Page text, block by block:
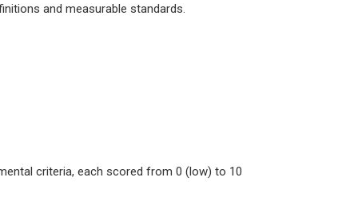
and measurable standards.
criteria, each scored from 0 (low) to 10